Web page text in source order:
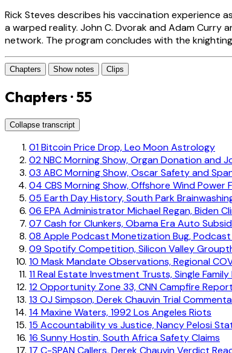
Rick Steves describes his vaccination experience
a warped reality. John C. Dvorak and Adam
network. The program concludes with the
Chapters Show notes Clips
Chapters · 55
Collapse transcript
01Bitcoin Price Drop, Leo Moon Astrology
02NBC Morning Show, Organ Donation and
03 ABC Morning Show, Oscar Safety and
04 CBS Morning Show, Offshore Wind Power
05 Earth Day History, South Park
06 EPA Administrator Michael Regan, Biden
07 Cash for Clunkers, Obama Era Auto
08 Apple Podcast Monetization Bug,
09 Spotify Competition, Silicon Valley
10 Mask Mandate Observations, Regional
11Real Estate Investment Trusts, Single Family
12Opportunity Zone 33, CNN Campfire
13 OJ Simpson, Derek Chauvin Trial
14 Maxine Waters, 1992 Los Angeles Riots
15 Accountability vs Justice, Nancy Pelosi
16 Sunny Hostin, South Africa Safety Claims
17 C-SPAN Callers, Derek Chauvin Verdict